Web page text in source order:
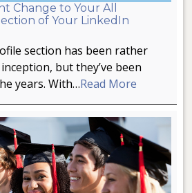
Change to Your All
of Your LinkedIn
section has been rather
but they’ve been
years. With…Read More